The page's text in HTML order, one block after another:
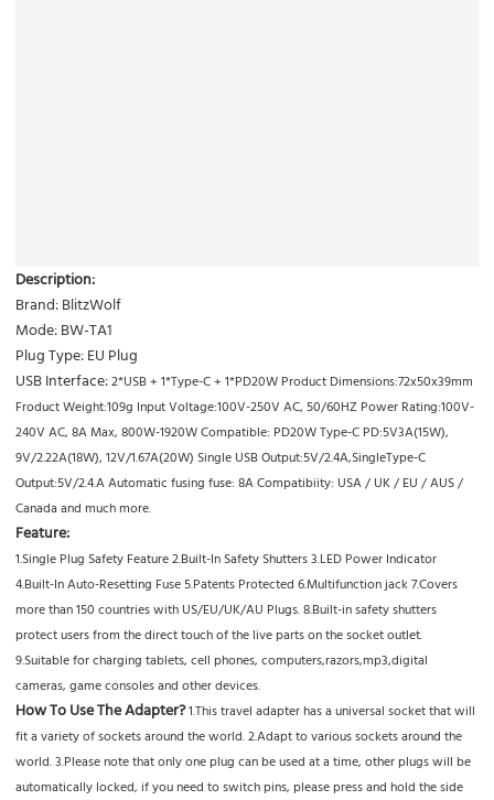
Description:
Brand: BlitzWolf
Mode: BW-TA1
Plug Type: EU Plug
USB Interface:2*USB + 1*Type-C + 1*PD20W Product Dimensions:72x50x39mm
Froduct Weight:109g Input Voltage:100V-250V AC, 50/60HZ Power Rating:100V-
240V AC, 8A Max, 800W-1920W Compatible: PD20W Type-C PD:5V3A(15W),
9V/2.22A(18W), 12V/1.67A(20W) Single USB Output:5V/2.4A,SingleType-C
Output:5V/2.4.A Automatic fusing fuse: 8A Compatibiity: USA / UK / EU / AUS /
Canada and much more.
Feature:
1.Single Plug Safety Feature 2.Built-In Safety Shutters 3.LED Power Indicator
4.Built-In Auto-Resetting Fuse 5.Patents Protected 6.Multifunction jack 7.Covers
more than 150 countries with US/EU/UK/AU Plugs. 8.Built-in safety shutters
protect users from the direct touch of the live parts on the socket outlet.
9.Suitable for charging tablets, cell phones, computers,razors,mp3,digital
cameras, game consoles and other devices.
How To Use The Adapter?1.This travel adapter has a universal socket that will
fit a variety of sockets around the world. 2.Adapt to various sockets around the
world. 3.Please note that only one plug can be used at a time, other plugs will be
automatically locked, if you need to switch pins, please press and hold the side